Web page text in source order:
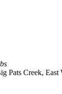
Pats Creek,